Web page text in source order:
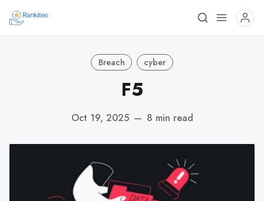
Breach cyber
F5
Oct 19, 2025 — 8 min read